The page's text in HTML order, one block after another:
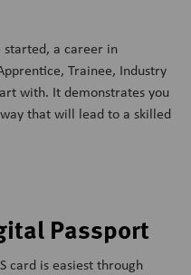
started, a career in
Trainee, Industry
with. Itdemonstrates you
that will lead to a skilled
Passport
card is easiest through